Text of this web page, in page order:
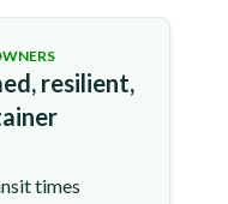
resilient,
times